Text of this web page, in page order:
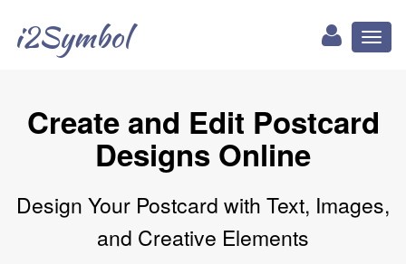
i2Symbol
Create and Edit Postcard
Designs Online
Design Your Postcard with Text, Images,
and Creative Elements